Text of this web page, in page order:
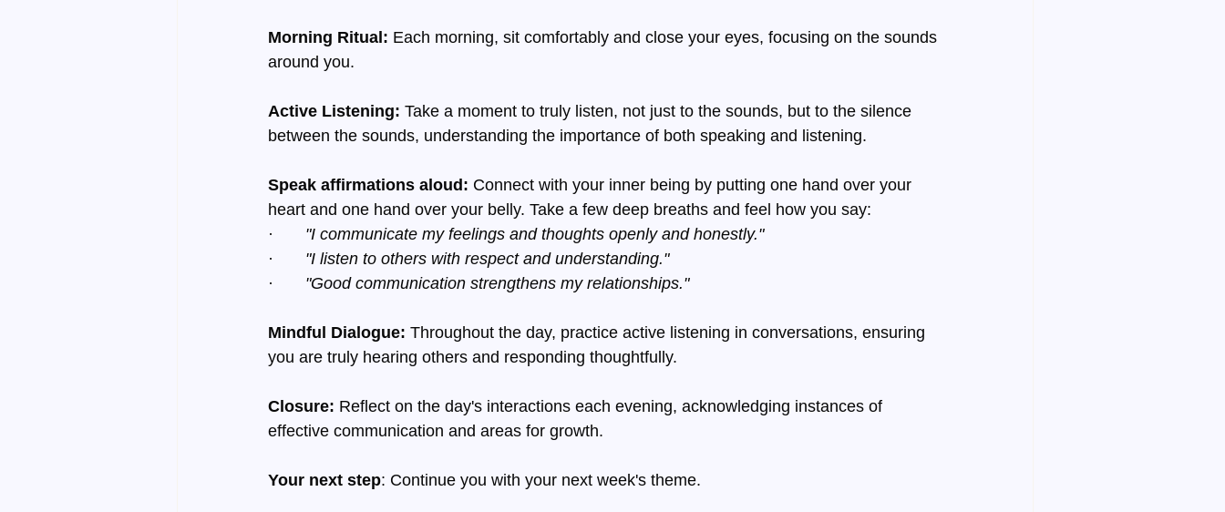
Morning Ritual: Each morning, sit comfortably and close your eyes, focusing on the sounds
around you.
Active Listening: Take a moment to truly listen, not just to the sounds, but to the silence
between the sounds, understanding the importance of both speaking and listening.
Speak affirmations aloud: Connect with your inner being by putting one hand over your
heart and one hand over your belly. Take a few deep breaths and feel how you say:
· "I communicate my feelings and thoughts openly and honestly."
· "I listen to others with respect and understanding."
· "Good communication strengthens my relationships."
Mindful Dialogue: Throughout the day, practice active listening in conversations, ensuring
you are truly hearing others and responding thoughtfully.
Closure: Reflect on the day's interactions each evening, acknowledging instances of
effective communication and areas for growth.
Your next step: Continue you with your next week's theme.